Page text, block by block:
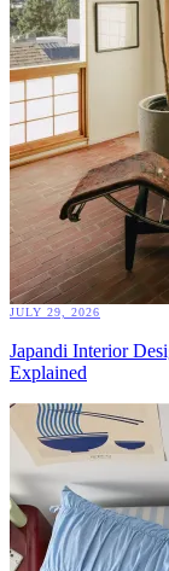
JULY 29, 2026
Japandi Interior
Explained